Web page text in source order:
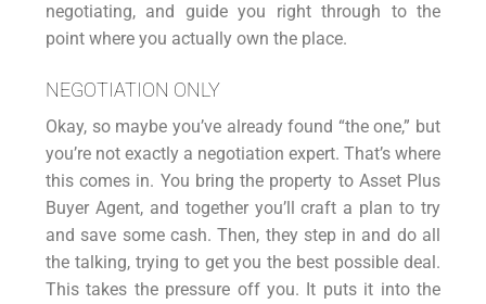
negotiating, and guide you right through to the
point where you actually own the place.
NEGOTIATION ONLY
Okay, so maybe you’ve already found “the one,” but
you’re not exactly a negotiation expert. That’s where
this comes in. You bring the property to Asset Plus
Buyer Agent, and together you’ll craft a plan to try
and save some cash. Then, they step in and do all
the talking, trying to get you the best possible deal.
This takes the pressure off you. It puts it into the